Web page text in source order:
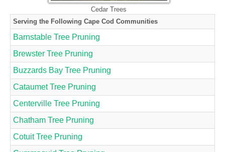
Cedar Trees
Serving the Following Cape Cod Communities
Barnstable Tree Pruning
Brewster Tree Pruning
Buzzards Bay Tree Pruning
Cataumet Tree Pruning
Centerville Tree Pruning
Chatham Tree Pruning
Cotuit Tree Pruning